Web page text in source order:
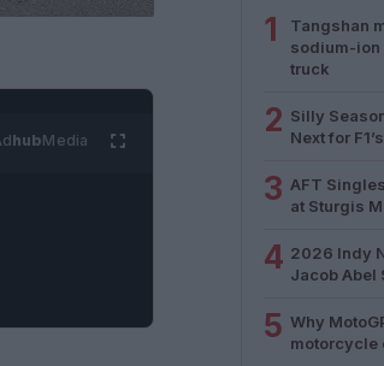
hubMedia
1
Tangshan
sodium-ion
truck
2 Silly
Next for
3 AFT
at Sturgis
4 2026 Indy
Jacob Abel
5 Why
motorcycle